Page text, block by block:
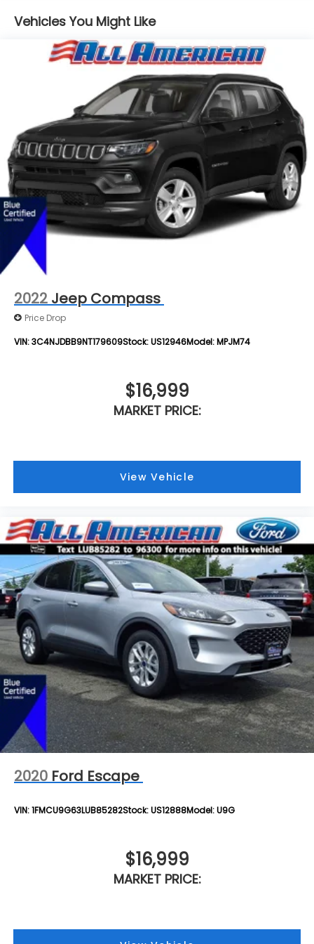
Single Stainless Steel Exhaust
Permanent Locking Hubs
Strut Front Suspension w/Coil Springs
Double Wishbone Rear Suspension w/Coil Springs
4-Wheel Disc Brakes w/4-Wheel ABS, Front And
Rear Vented Discs, Brake Assist, Hill Hold Control
and Electric Parking Brake
Brake Actuated Limited Slip Differential
Vehicles You Might Like
2022 Jeep Compass
Price Drop
VIN:3C4NJDBB9NT179609Stock:US12946Model:MPJM74
$16,999
MARKET PRICE:
View Vehicle
2020 Ford Escape
VIN:1FMCU9G63LUB85282Stock:US12888Model:U9G
$16,999
MARKET PRICE: